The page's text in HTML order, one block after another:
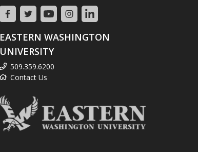
EASTERN WASHINGTON
UNIVERSITY
509.359.6200
Contact Us